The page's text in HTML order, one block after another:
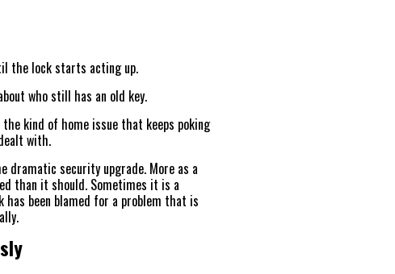
the lock starts acting up.
who still has an old key.
kind of home issue that keeps poking
with.
dramatic security upgrade. More as a
than it should. Sometimes it is a
been blamed for a problem that is